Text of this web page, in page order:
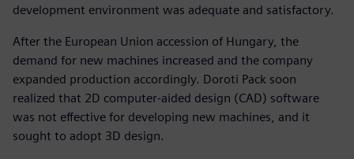
development environment was adequate and satisfactory.
After the European Union accession of Hungary, the
demand for new machines increased and the company
expanded production accordingly. Doroti Pack soon
realized that 2D computer-aided design (CAD) software
was not effective for developing new machines, and it
sought to adopt 3D design.